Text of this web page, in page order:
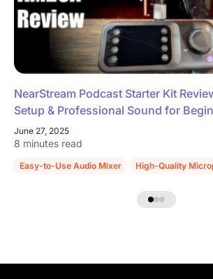
NearStream Podcast Starter Kit
Setup & Professional Sound for
June 27, 2025
8 minutes read
Easy-to-Use Audio Mixer High-Quality